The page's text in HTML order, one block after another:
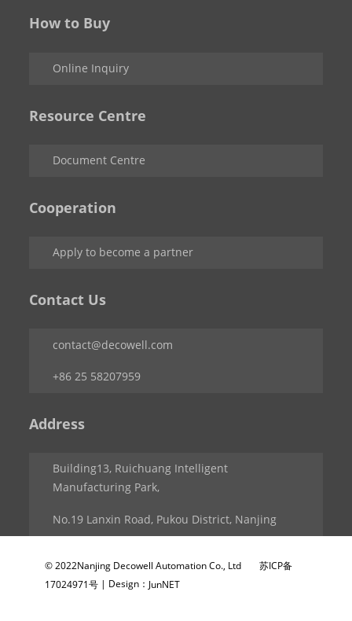
How to Buy
Online Inquiry
Resource Centre
Document Centre
Cooperation
Apply to become a partner
Contact Us
contact@decowell.com
+86 25 58207959
Address
Building13, Ruichuang Intelligent
Manufacturing Park,
No.19 Lanxin Road, Pukou District, Nanjing
© 2022Nanjing Decowell Automation Co., Ltd
苏ICP备
17024971号 | Design： JunNET